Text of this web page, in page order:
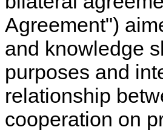
Agreement")
and knowledge
purposes and
relationship
cooperation on